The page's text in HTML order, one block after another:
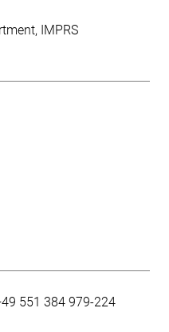
IMPRS
551 384 979-224